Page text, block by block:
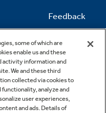
some of which are
enable us and these
activity information and
We and these third
collected via cookies to
analyze and
user experiences,
and ads. Details of
Feedback
Contact Us